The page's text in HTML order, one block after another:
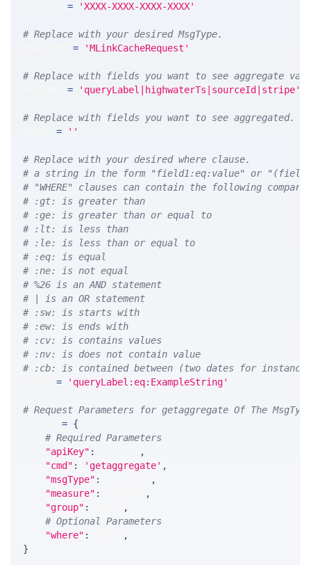
= 'XXXX-XXXX-XXXX-XXXX'
# Replace with your desired MsgType.
= 'MLinkCacheRequest'
# Replace with fields you want to see aggregate
= 'queryLabel|highwaterTs|sourceId|stripe'
# Replace with fields you want to see
= ''
# Replace with your desired where clause.
# a string in the form "field1:eq:value" or
# "WHERE" clauses can contain the following
# :gt: is greater than
# :ge: is greater than or equal to
# :lt: is less than
# :le: is less than or equal to
# :eq: is equal
# :ne: is not equal
# %26 is an AND statement
# | is an OR statement
# :sw: is starts with
# :ew: is ends with
# :cv: is contains values
# :nv: is does not contain value
# :cb: is contained between (two dates for
= 'queryLabel:eq:ExampleString'
# Request Parameters for getaggregate Of The MsgType
= {
# Required Parameters
"apiKey" :
,
"cmd" : 'getaggregate' ,
"msgType" :
,
"measure" :
,
"group" :
,
# Optional Parameters
"where" :
,
}